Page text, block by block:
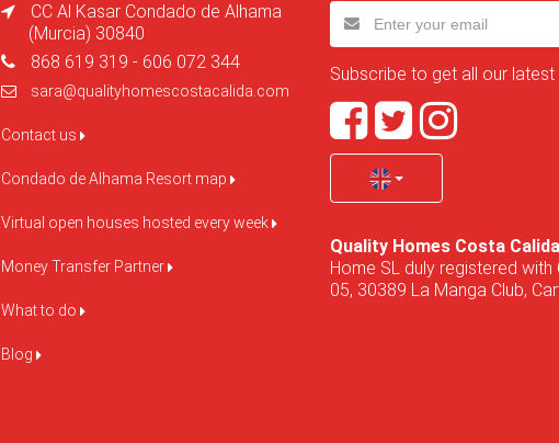
CC Al Kasar Condado de Alhama
(Murcia) 30840
868 619 319 - 606 072 344
sara@qualityhomescostacalida.com
Contact us
Condado de Alhama Resort map
Virtual open houses hosted every week
Money Transfer Partner
What to do
Blog
Subscribe to get all our
Quality Homes Costa Calida
Home SL duly registered
05, 30389 La Manga Club,